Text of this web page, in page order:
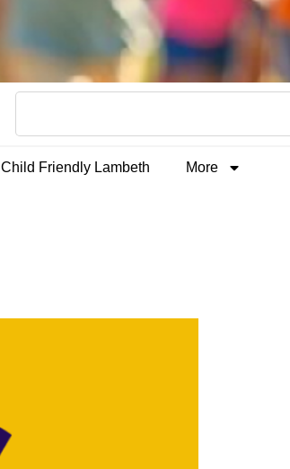
Child Friendly Lambeth More